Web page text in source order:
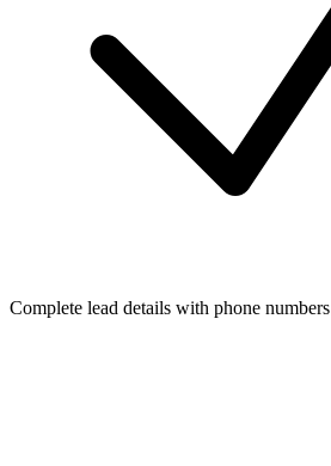
Complete lead details with phone numbers